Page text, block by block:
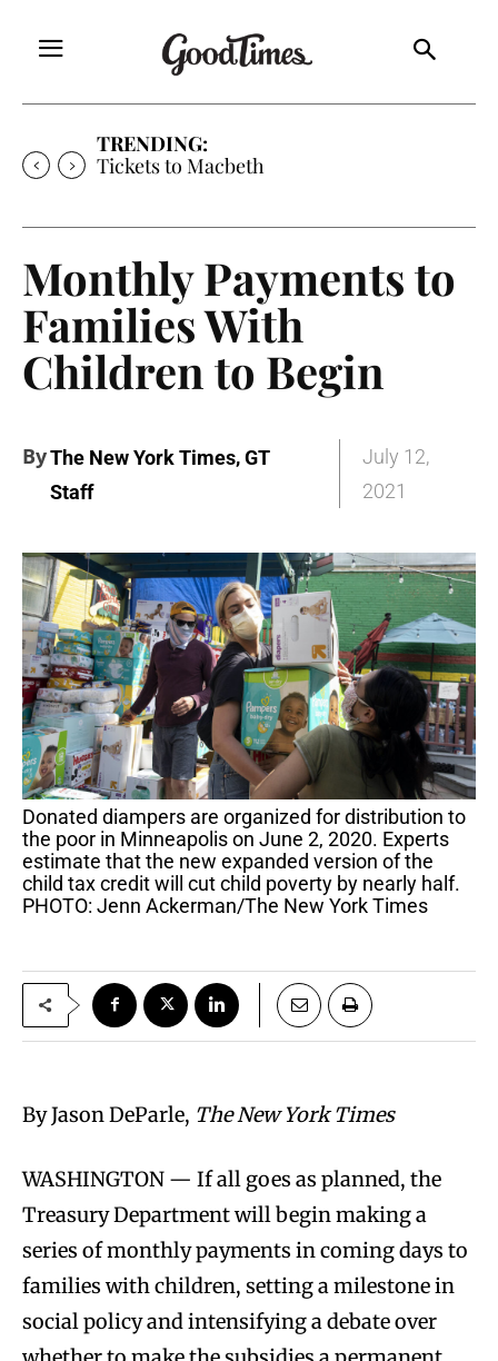
TRENDING:
Tickets to Much Ado About Nothing
Monthly Payments to
Families With
Children to Begin
ByThe New York Times,GT
Staff
July 12,
2021
Donated diampers are organized for distribution to
the poor in Minneapolis on June 2, 2020. Experts
estimate that the new expanded version of the
child tax credit will cut child poverty by nearly half.
PHOTO: Jenn Ackerman/The New York Times
By Jason DeParle, The New York Times
WASHINGTON — If all goes as planned, the
Treasury Department will begin making a
series of monthly payments in coming days to
families with children, setting a milestone in
social policy and intensifying a debate over